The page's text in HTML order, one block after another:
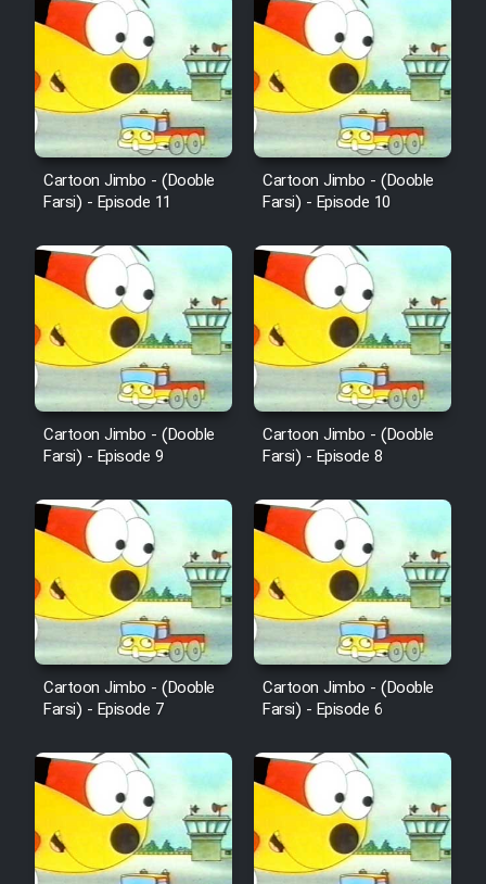
Sarzamin Dur
Film Jangju Pirooz
Film Padzahr
Film Shab Rubah
Film Shah Khamush
Film Fil Dar Tariki
Film Farsh Bad
Film In Haft Nafar
Film Fani
Cartoon Galiver - Kamel
(Dooble Farsi)
Film Shire Talayi (Dooble
Farsi)
Film Aseman Kharashe
Film Dastbord Be Bank (Dooble
Farsi)
Film Alpagoor (Dooble Farsi)
Cartoon Jimbo - (Dooble
Farsi) - Episode 11
Cartoon Jimbo - (Dooble
Farsi) - Episode 10
Cartoon Jimbo - (Dooble
Farsi) - Episode 9
Cartoon Jimbo - (Dooble
Farsi) - Episode 8
Cartoon Jimbo - (Dooble
Farsi) - Episode 7
Cartoon Jimbo - (Dooble
Farsi) - Episode 6